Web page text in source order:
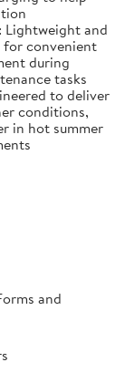
Lightweight and
convenient
during
tasks
to deliver
conditions,
in hot summer
and